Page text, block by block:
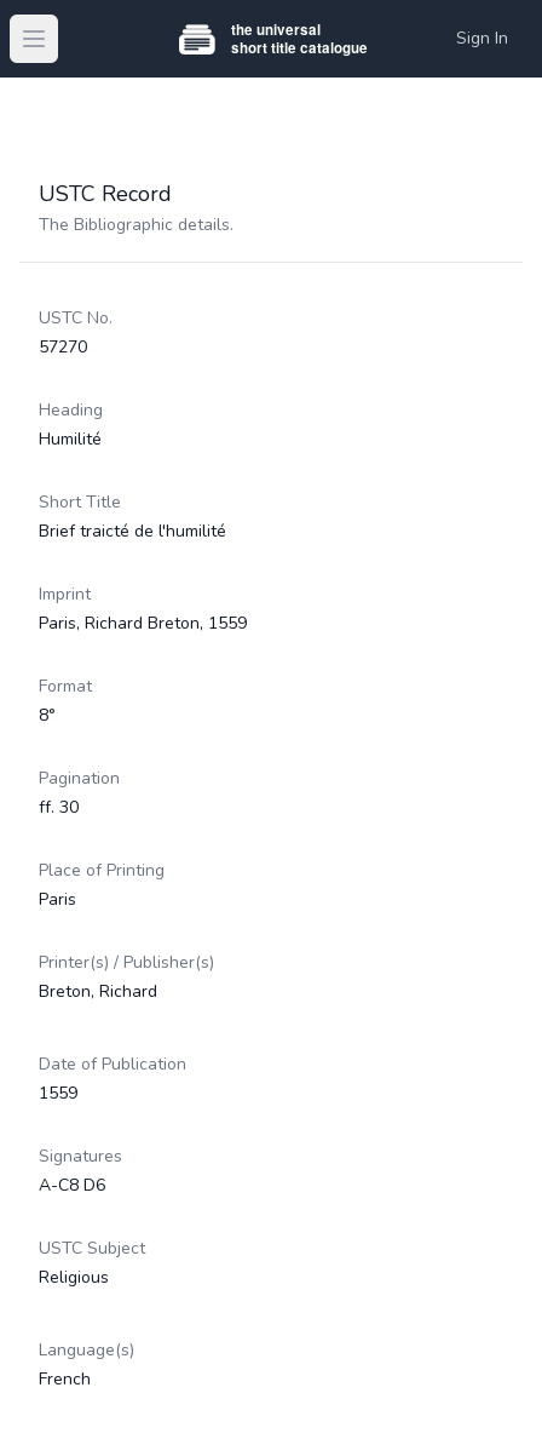
Open main menu Sign In
USTC Record
The Bibliographic details.
USTC No.
57270
Heading
Humilité
Short Title
Brief traicté de l'humilité
Imprint
Paris, Richard Breton, 1559
Format
8°
Pagination
ff. 30
Place of Printing
Paris
Printer(s) / Publisher(s)
Breton, Richard
Date of Publication
1559
Signatures
A-C8 D6
USTC Subject
Religious
Language(s)
French